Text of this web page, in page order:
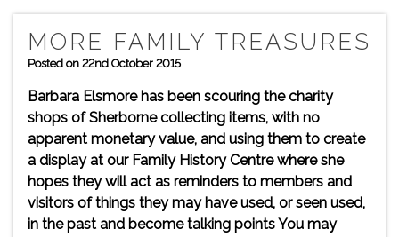
MORE FAMILY TREASURES
Posted on 22nd October 2015
Barbara Elsmore has been scouring the charity
shops of Sherborne collecting items, with no
apparent monetary value, and using them to create
a display at our Family History Centre where she
hopes they will act as reminders to members and
visitors of things they may have used, or seen used,
in the past and become talking points You may